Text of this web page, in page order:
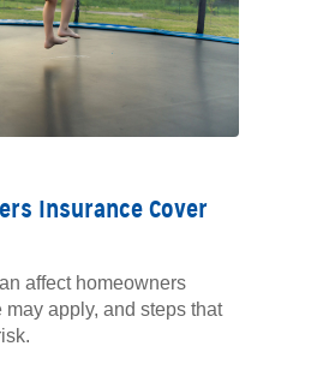
Insurance Cover
affect homeowners
apply, and steps that